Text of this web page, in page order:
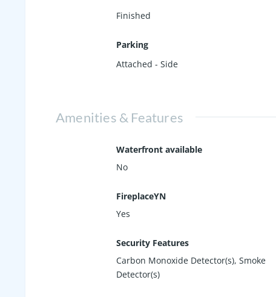
Finished
Parking
Attached - Side
Amenities & Features
Waterfront available
No
FireplaceYN
Yes
Security Features
Carbon Monoxide Detector(s), Smoke
Detector(s)